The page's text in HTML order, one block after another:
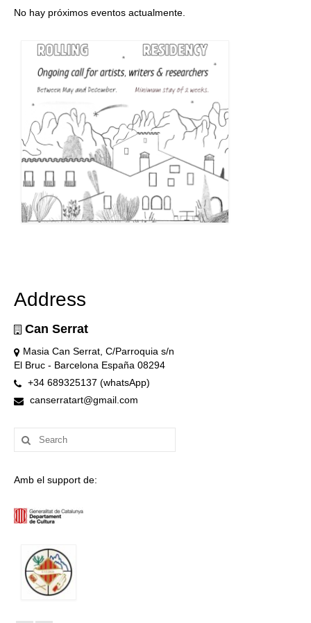
No hay próximos eventos actualmente.
Address
Can Serrat
Masia Can Serrat, C/Parroquia s/n
El Bruc - Barcelona España 08294
+34 689325137 (whatsApp)
canserratart@gmail.com
Search
for:
Amb el support de: